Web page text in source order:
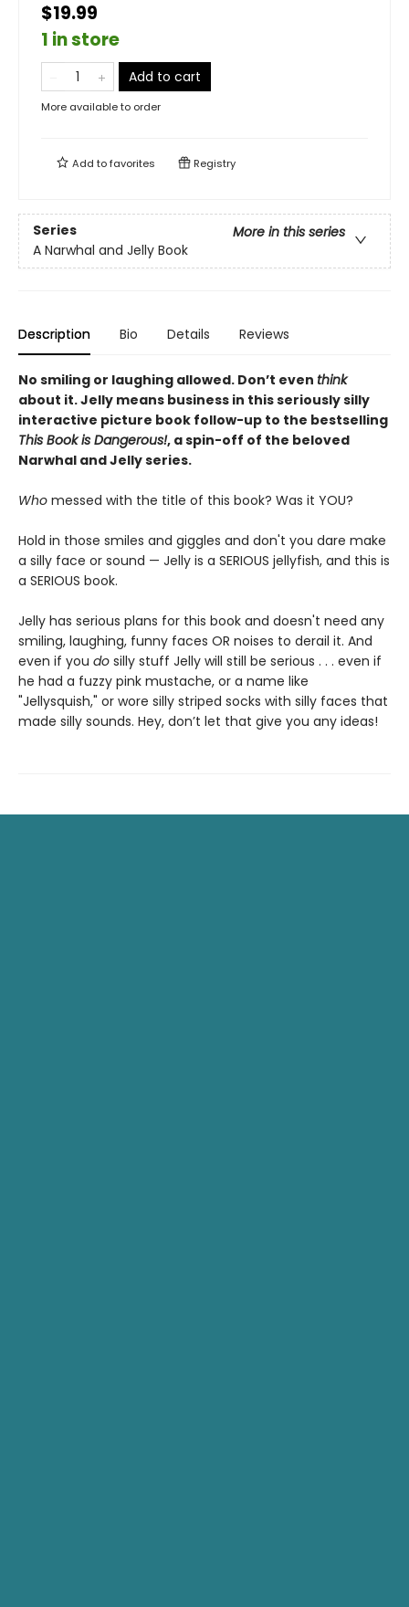
$19.99
1 in store
Add to cart
More available to order
Add tofavorites Registry
Series
More in this series
A Narwhal and Jelly Book
Description Bio Details Reviews
No smiling or laughing allowed. Don’t even think
about it. Jelly means business in this seriously silly
interactive picture book follow-up to the bestselling
This Book is Dangerous!, a spin-off of the beloved
Narwhal and Jelly series.
Who messed with the title of this book? Was it YOU?
Hold in those smiles and giggles and don't you dare make
a silly face or sound — Jelly is a SERIOUS jellyfish, and this is
a SERIOUS book.
Jelly has serious plans for this book and doesn't need any
smiling, laughing, funny faces OR noises to derail it. And
even if you do silly stuff Jelly will still be serious . . . even if
he had a fuzzy pink mustache, or a name like
"Jellysquish," or wore silly striped socks with silly faces that
made silly sounds. Hey, don’t let that give you any ideas!